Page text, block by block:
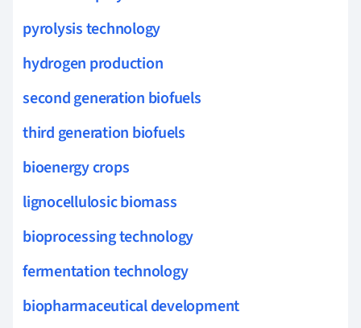
pyrolysis technology
hydrogen production
second generation biofuels
third generation biofuels
bioenergy crops
lignocellulosic biomass
bioprocessing technology
fermentation technology
biopharmaceutical development